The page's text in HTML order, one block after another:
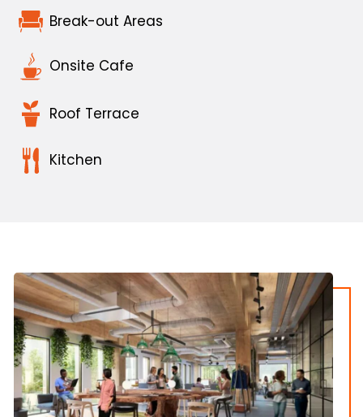
Break-out Areas
Onsite Cafe
Roof Terrace
Kitchen